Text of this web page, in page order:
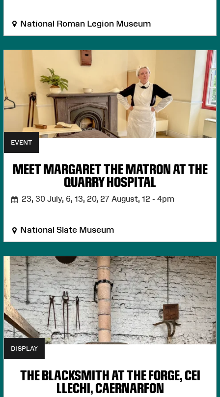
National Roman Legion Museum
EVENT
MEET MARGARET THE MATRON AT THE
QUARRY HOSPITAL
23, 30 July, 6, 13, 20, 27 August, 12 - 4pm
National Slate Museum
DISPLAY
THE BLACKSMITH AT THE FORGE, CEI
LLECHI, CAERNARFON